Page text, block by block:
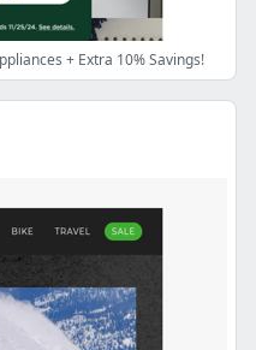
+ Extra 10% Savings!